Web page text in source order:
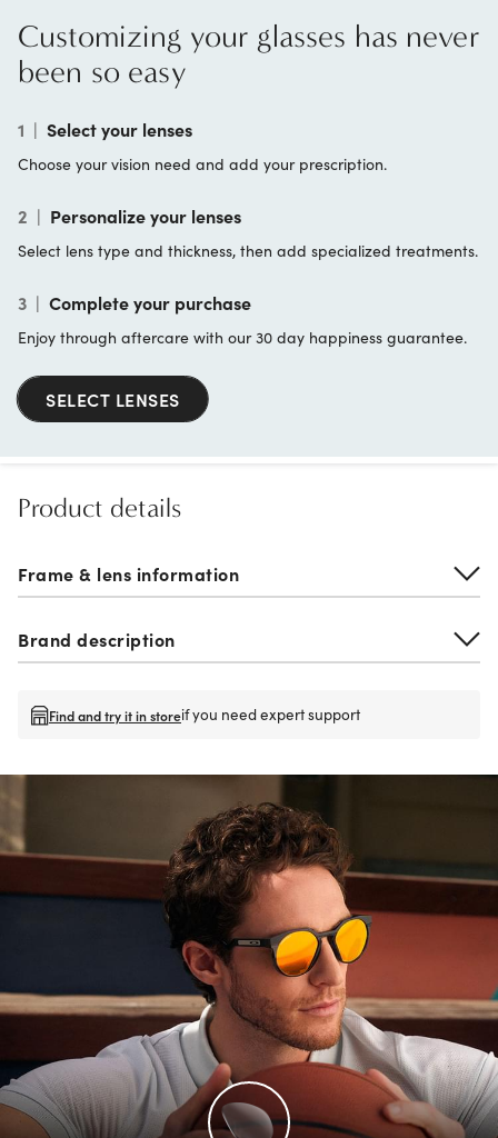
Customizing your glasses has never
been so easy
1 | Select your lenses
Choose your vision need and add your prescription.
2 | Personalize your lenses
Select lens type and thickness, then add specialized treatments.
3 | Complete your purchase
Enjoy through aftercare with our 30 day happiness guarantee.
SELECT LENSES
Product details
Frame & lens information
Brand description
Find and try it in storeif you need expert support